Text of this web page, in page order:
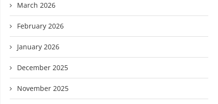
March 2026
February 2026
January 2026
December 2025
November 2025